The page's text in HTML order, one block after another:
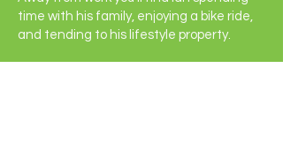
time with his family, enjoying a bike ride,
and tending to his lifestyle property.